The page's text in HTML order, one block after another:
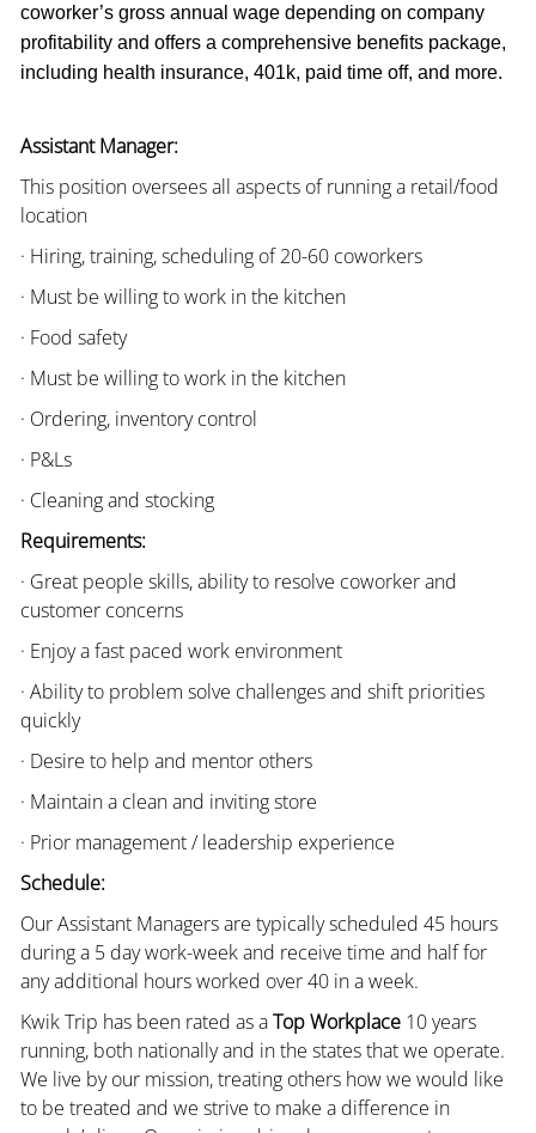
coworker’s gross annual wage depending on company
profitability and offers a comprehensive benefits package,
including health insurance, 401k, paid time off, and more.
Assistant Manager:
This position oversees all aspects of running a retail/food
location
· Hiring, training, scheduling of 20-60 coworkers
· Must be willing to work in the kitchen
· Food safety
· Must be willing to work in the kitchen
· Ordering, inventory control
· P&Ls
· Cleaning and stocking
Requirements:
· Great people skills, ability to resolve coworker and
customer concerns
· Enjoy a fast paced work environment
· Ability to problem solve challenges and shift priorities
quickly
· Desire to help and mentor others
· Maintain a clean and inviting store
· Prior management / leadership experience
Schedule:
Our Assistant Managers are typically scheduled 45 hours
during a 5 day work-week and receive time and half for
any additional hours worked over 40 in a week.
Kwik Trip has been rated as aTop Workplace10 years
running, both nationally and in the states that we operate.
We live by our mission, treating others how we would like
to be treated and we strive to make a difference in